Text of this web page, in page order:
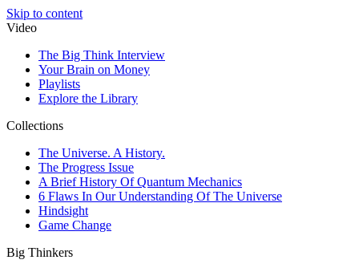
Skip to content
Video
The Big Think Interview
Your Brain on Money
Playlists
Explore the Library
Collections
The Universe. A History.
The Progress Issue
A Brief History Of Quantum Mechanics
6 Flaws In Our Understanding Of The Universe
Hindsight
Game Change
Big Thinkers